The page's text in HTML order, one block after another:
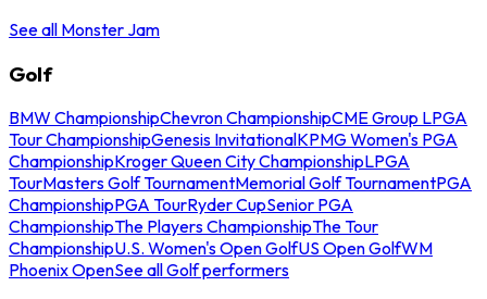
See all Monster Jam
Golf
BMW ChampionshipChevron ChampionshipCME Group LPGA
Tour ChampionshipGenesis InvitationalKPMG Women's PGA
ChampionshipKroger Queen City ChampionshipLPGA
TourMasters Golf TournamentMemorial Golf TournamentPGA
ChampionshipPGA TourRyder CupSenior PGA
ChampionshipThe Players ChampionshipThe Tour
ChampionshipU.S. Women's Open GolfUS Open GolfWM
Phoenix OpenSee all Golf performers